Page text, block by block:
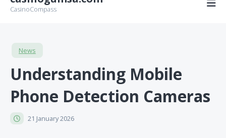
CasinoCompass
News
Understanding Mobile
Phone Detection Cameras
21 January 2026